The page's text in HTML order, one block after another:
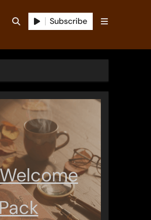
Subscribe